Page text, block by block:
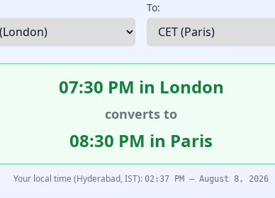
To:
07:30 PM in London
converts to
08:30 PM in Paris
Your local time (Hyderabad, IST): 02:37 PM – August 8, 2026